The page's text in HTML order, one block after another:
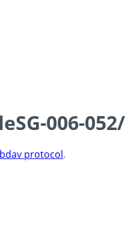
006-052/
protocol.